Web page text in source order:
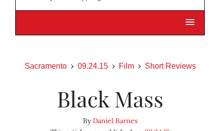
Sacramento 09.24.15 Film Short Reviews
Black Mass
ByDaniel Barnes